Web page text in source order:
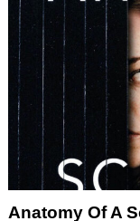
Anatomy Of A